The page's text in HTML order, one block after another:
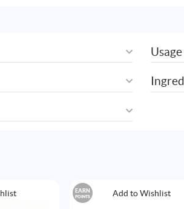
Add to Wishlist
EARN
POINTS